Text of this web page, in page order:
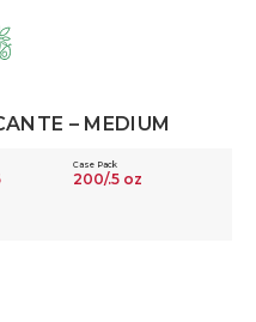
– MEDIUM
Case Pack
200/.5 oz